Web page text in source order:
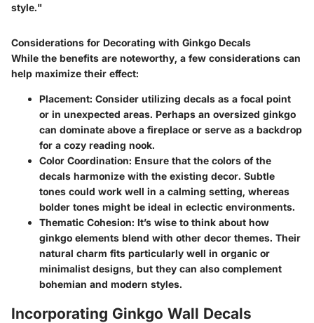
style."
Considerations for Decorating with Ginkgo Decals
While the benefits are noteworthy, a few considerations can
help maximize their effect:
Placement: Consider utilizing decals as a focal point
or in unexpected areas. Perhaps an oversized ginkgo
can dominate above a fireplace or serve as a backdrop
for a cozy reading nook.
Color Coordination: Ensure that the colors of the
decals harmonize with the existing decor. Subtle
tones could work well in a calming setting, whereas
bolder tones might be ideal in eclectic environments.
Thematic Cohesion: It’s wise to think about how
ginkgo elements blend with other decor themes. Their
natural charm fits particularly well in organic or
minimalist designs, but they can also complement
bohemian and modern styles.
Incorporating Ginkgo Wall Decals